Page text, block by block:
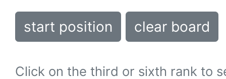
start position clear board
Click on the third or sixth rank to